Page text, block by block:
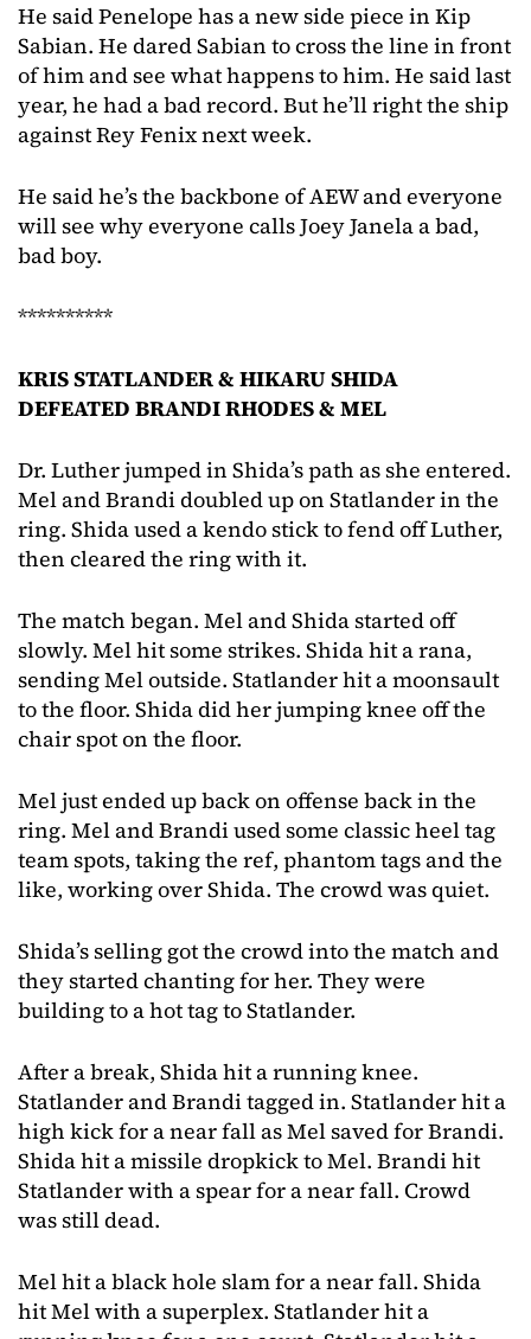
He said Penelope has a new side piece in Kip
Sabian. He dared Sabian to cross the line in front
of him and see what happens to him. He said last
year, he had a bad record. But he’ll right the ship
against Rey Fenix next week.
He said he’s the backbone of AEW and everyone
will see why everyone calls Joey Janela a bad,
bad boy.
**********
KRIS STATLANDER & HIKARU SHIDA
DEFEATED BRANDI RHODES & MEL
Dr. Luther jumped in Shida’s path as she entered.
Mel and Brandi doubled up on Statlander in the
ring. Shida used a kendo stick to fend off Luther,
then cleared the ring with it.
The match began. Mel and Shida started off
slowly. Mel hit some strikes. Shida hit a rana,
sending Mel outside. Statlander hit a moonsault
to the floor. Shida did her jumping knee off the
chair spot on the floor.
Mel just ended up back on offense back in the
ring. Mel and Brandi used some classic heel tag
team spots, taking the ref, phantom tags and the
like, working over Shida. The crowd was quiet.
Shida’s selling got the crowd into the match and
they started chanting for her. They were
building to a hot tag to Statlander.
After a break, Shida hit a running knee.
Statlander and Brandi tagged in. Statlander hit a
high kick for a near fall as Mel saved for Brandi.
Shida hit a missile dropkick to Mel. Brandi hit
Statlander with a spear for a near fall. Crowd
was still dead.
Mel hit a black hole slam for a near fall. Shida
hit Mel with a superplex. Statlander hit a